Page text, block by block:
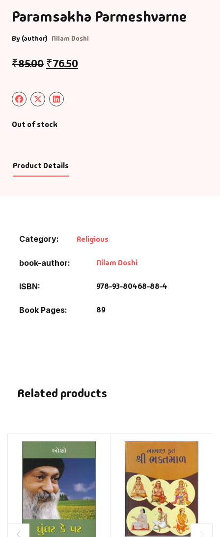
Paramsakha Parmeshvarne
By (author) Nilam Doshi
₹85.00 ₹76.50
Out of stock
Product Details
Category: Religious
book-author Nilam Doshi
ISBN 978-93-80468-88-4
Book Pages 89
Related products